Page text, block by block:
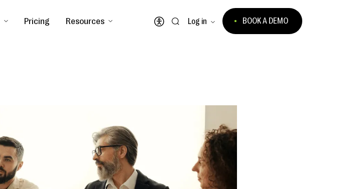
Pricing Resources
Open accessibility menu
Log in BOOK A DEMO